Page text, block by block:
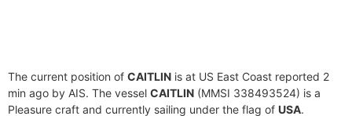
The current position of CAITLIN is at US East Coast reported 2
min ago by AIS. The vessel CAITLIN (MMSI 338493524) is a
Pleasure craft and currently sailing under the flag of USA.